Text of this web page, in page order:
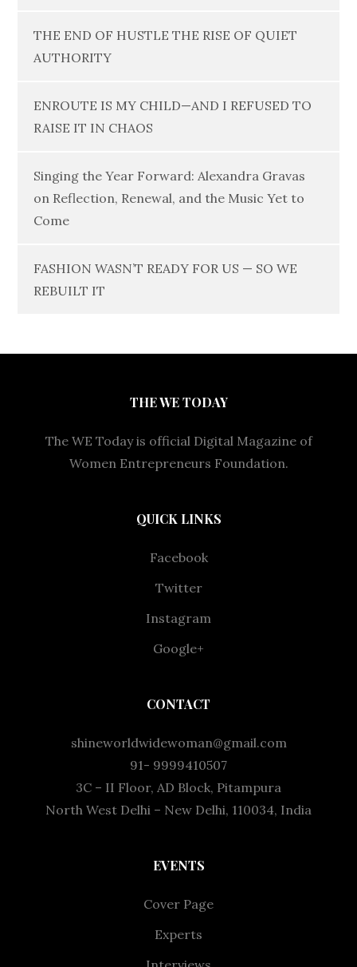
THE END OF HUSTLE THE RISE OF QUIET
AUTHORITY
ENROUTE IS MY CHILD—AND I REFUSED TO
RAISE IT IN CHAOS
Singing the Year Forward: Alexandra Gravas
on Reflection, Renewal, and the Music Yet to
Come
FASHION WASN’T READY FOR US — SO WE
REBUILT IT
THE WE TODAY
The WE Today is official Digital Magazine of
Women Entrepreneurs Foundation.
QUICK LINKS
Facebook
Twitter
Instagram
Google+
CONTACT
shineworldwidewoman@gmail.com
91- 9999410507
3C – II Floor, AD Block, Pitampura
North West Delhi – New Delhi, 110034, India
EVENTS
Cover Page
Experts